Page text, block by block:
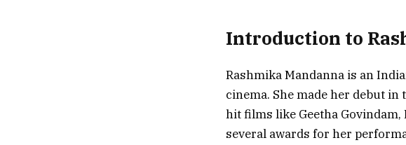
Introduction to
Rashmika Mandanna is an
cinema. She made her debut
hit films like Geetha Govindam,
several awards for her